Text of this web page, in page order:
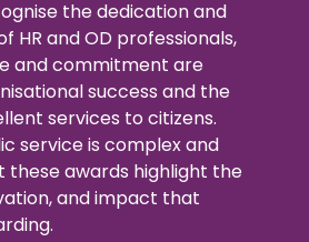
the dedication and
HR and OD professionals,
and commitment are
success and the
services to citizens.
service is complex and
these awards highlight the
and impact that